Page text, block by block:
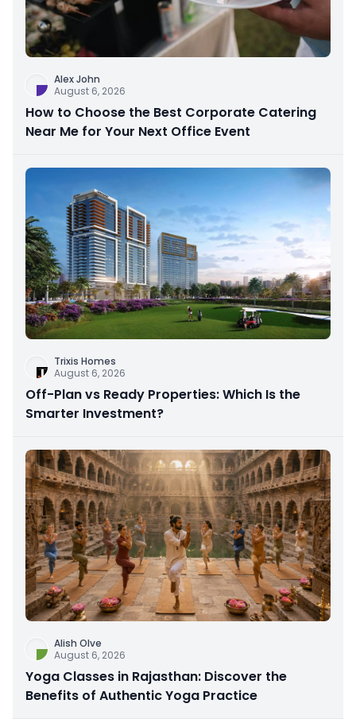
Alex John
August 6, 2026
How to Choose the Best Corporate Catering
Near Me for Your Next Office Event
Trixis Homes
August 6, 2026
Off-Plan vs Ready Properties: Which Is the
Smarter Investment?
Alish Olve
August 6, 2026
Yoga Classes in Rajasthan: Discover the
Benefits of Authentic Yoga Practice